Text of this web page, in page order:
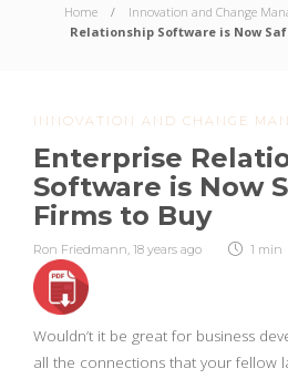
Home Innovation and Change
Relationship Software is Now
INNOVATION AND CHANGE
Enterprise
Software is Now
Firms to Buy
Ron Friedmann, 18 years ago 1 min
Wouldn’t it be great for business
all the connections that your fellow